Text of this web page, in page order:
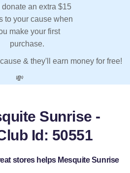
donate an extra $15
to your cause when
make your first
purchase.
& they'll earn money for free!
💸
Sunrise -
Id: 50551
stores helps Mesquite Sunrise